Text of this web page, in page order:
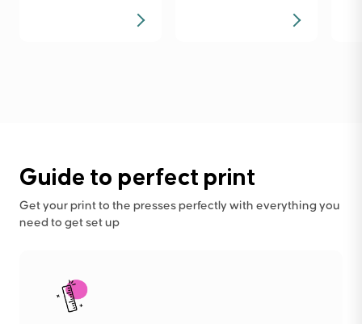
Guide to perfect print
Get your print to the presses perfectly with everything you
need to get set up